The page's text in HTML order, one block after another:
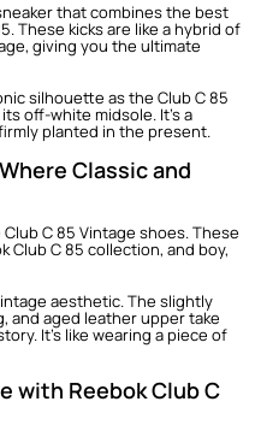
that combines the best
These kicks are like a hybrid of
giving you the ultimate
silhouette as the Club C 85
off-white midsole. It's a
planted in the present.
Classic and
C 85 Vintage shoes. These
Club C 85 collection, and boy,
aesthetic. The slightly
and aged leather upper take
It's like wearing a piece of
with Reebok Club C